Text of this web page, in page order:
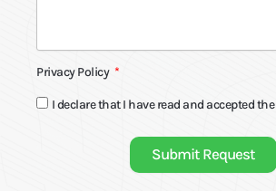
Privacy Policy
I declare that I have read and accepted the
Submit Request